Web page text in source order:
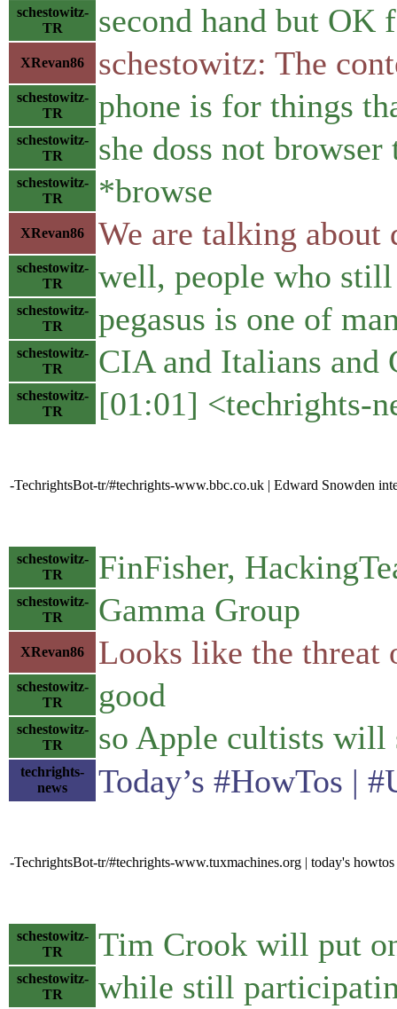
schestowitz-
TR
second hand but OK
XRevan86 schestowitz: The
schestowitz-
TR
phone is for things
schestowitz-
TR
she doss not
schestowitz-
TR
*browse
XRevan86 We are talking
schestowitz-
TR
well, people who still
schestowitz-
TR
pegasus is one of
schestowitz-
TR
CIA and Italians and
schestowitz-
TR
[01:01] <techrights-
-TechrightsBot-tr/#techrights-www.bbc.co.uk | Edward Snowden
schestowitz-
TR
FinFisher,
schestowitz-
TR
Gamma Group
XRevan86 Looks like the threat
schestowitz-
TR
good
schestowitz-
TR
so Apple cultists will
techrights-
news
Today’s
-TechrightsBot-tr/#techrights-www.tuxmachines.org | today's
schestowitz-
TR
Tim Crook will put
schestowitz-
TR
while still